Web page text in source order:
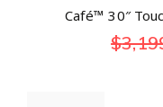
Café™ 30″
$